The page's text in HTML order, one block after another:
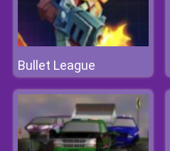
Bullet League